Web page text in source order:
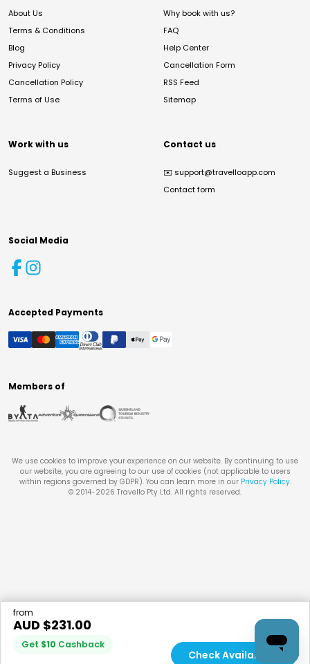
from
AUD $231.00
Get $10 Cashback
Check Availability
About Us
Terms & Conditions
Blog
Privacy Policy
Cancellation Policy
Terms of Use
Why book with us?
FAQ
Help Center
Cancellation Form
RSS Feed
Sitemap
Work with us
Suggest a Business
Contact us
✉️ support@travelloapp.com
Contact form
Social Media
Accepted Payments
Members of
We use cookies to improve your experience on our website. By continuing to use
our website, you are agreeing to our use of cookies (not applicable to users
within regions governed by GDPR). You can learn more in our Privacy Policy.
© 2014-2026 Travello Pty Ltd. All rights reserved.